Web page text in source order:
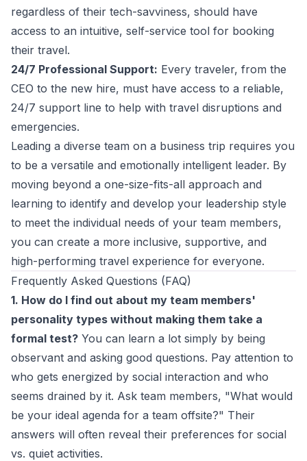
regardless of their tech-savviness, should have
access to an intuitive, self-service tool for booking
their travel.
24/7 Professional Support: Every traveler, from the
CEO to the new hire, must have access to a reliable,
24/7 support line to help with travel disruptions and
emergencies.
Leading a diverse team on a business trip requires you
to be a versatile and emotionally intelligent leader. By
moving beyond a one-size-fits-all approach and
learning to identify and develop your leadership style
to meet the individual needs of your team members,
you can create a more inclusive, supportive, and
high-performing travel experience for everyone.
Frequently Asked Questions (FAQ)
1. How do I find out about my team members'
personality types without making them take a
formal test? You can learn a lot simply by being
observant and asking good questions. Pay attention to
who gets energized by social interaction and who
seems drained by it. Ask team members, "What would
be your ideal agenda for a team offsite?" Their
answers will often reveal their preferences for social
vs. quiet activities.